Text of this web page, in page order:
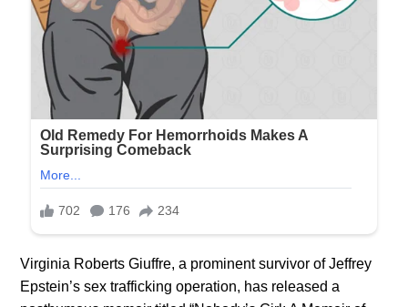
Virginia Roberts Giuffre, a prominent survivor of Jeffrey
Epstein’s sex trafficking operation, has released a